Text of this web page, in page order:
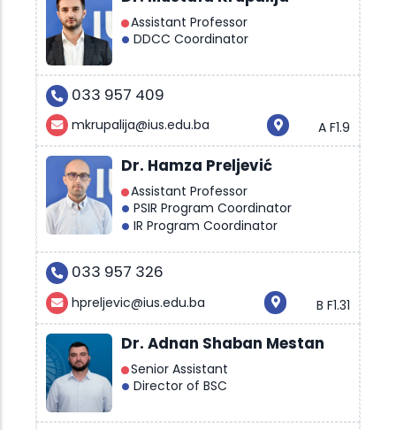
Assistant Professor
DDCC Coordinator
033 957 409
mkrupalija@ius.edu.ba A F1.9
Dr. Hamza Preljević
Assistant Professor
PSIR Program Coordinator
IR Program Coordinator
033 957 326
hpreljevic@ius.edu.ba B F1.31
Dr. Adnan Shaban Mestan
Senior Assistant
Director of BSC